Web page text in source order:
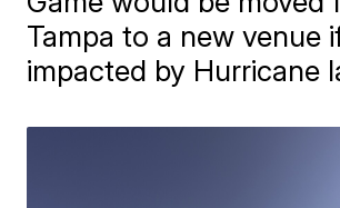
Tampa to a new venue
impacted by Hurricane